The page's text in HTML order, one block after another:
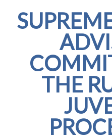
THE